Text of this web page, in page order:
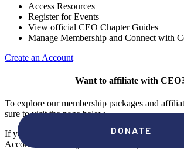
Access Resources
Register for Events
View official CEO Chapter Guides
Manage Membership and Connect with
Create an Account
Want to affiliate with
To explore our membership packages and
sure to visit the page below.
If you're unsure if your campus has a chapter,
Account" to check your membership status.